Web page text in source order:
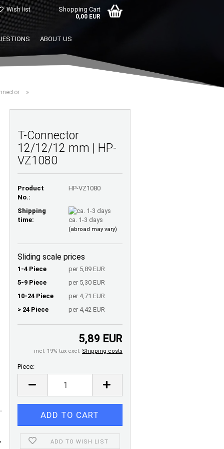
Wish list Shopping Cart
0,00 EUR
ABOUT US
»
T-Connector
12/12/12 mm | HP-
VZ1080
Product
No.:
HP-VZ1080
Shipping
time:
ca. 1-3 days
(abroad may vary)
Sliding scale prices
1-4 Piece
per 5,89 EUR
5-9 Piece
per 5,30 EUR
10-24 Piece
per 4,71 EUR
> 24 Piece
per 4,42 EUR
5,89 EUR
incl. 19% tax excl. Shipping costs
Piece:
Piece
ADD TO WISH LIST